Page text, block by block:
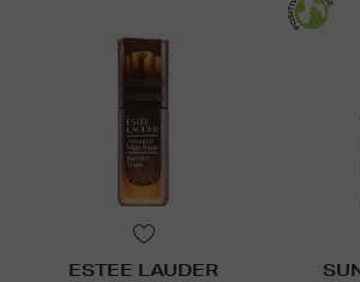
ESTEE LAUDER